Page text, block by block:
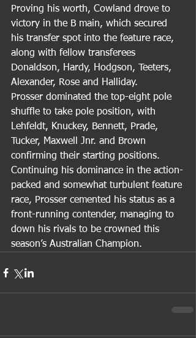
Proving his worth, Cowland drove to
victory in the B main, which secured
his transfer spot into the feature race,
along with fellow transferees
Donaldson, Hardy, Hodgson, Teeters,
Alexander, Rose and Halliday.
Prosser dominated the top-eight pole
shuffle to take pole position, with
Lehfeldt, Knuckey, Bennett, Prade,
Tucker, Maxwell Jnr. and Brown
confirming their starting positions.
Continuing his dominance in the action-
packed and somewhat turbulent feature
race, Prosser cemented his status as a
front-running contender, managing to
down his rivals to be crowned this
season’s Australian Champion.